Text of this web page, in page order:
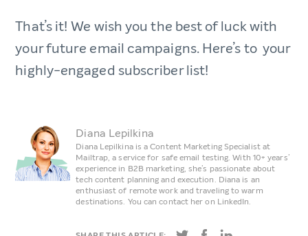
That’s it! We wish you the best of luck with
your future email campaigns. Here’s to your
highly-engaged subscriber list!
Diana Lepilkina
Diana Lepilkina is a Content Marketing Specialist at
Mailtrap, a service for safe email testing. With 10+ years’
experience in B2B marketing, she’s passionate about
tech content planning and execution. Diana is an
enthusiast of remote work and traveling to warm
destinations. You can contact her on LinkedIn.